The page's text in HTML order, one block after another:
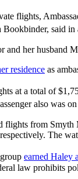
flights,
said
and her husband
residence as
at a total of
also was
flights from
The
earned Haley
law prohibits